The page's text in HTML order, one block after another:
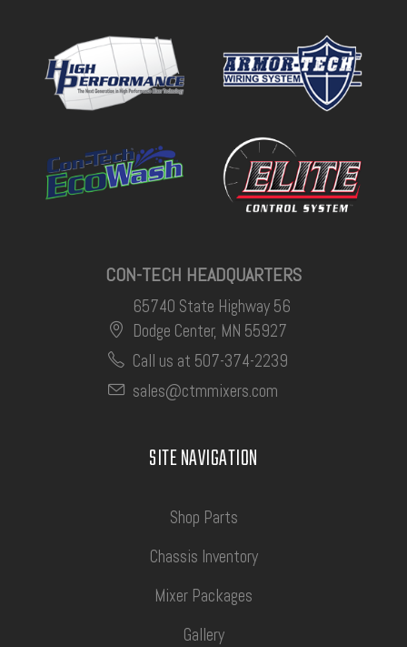
CON-TECH HEADQUARTERS
65740 State Highway 56
Dodge Center, MN 55927
Call us at 507-374-2239
sales@ctmmixers.com
SITE NAVIGATION
Shop Parts
Chassis Inventory
Mixer Packages
Gallery